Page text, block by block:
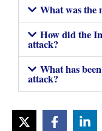
What was the
How did the
attack?
What has
attack?